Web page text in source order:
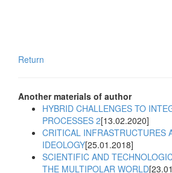
Return
Another materials of author
HYBRID CHALLENGES TO
PROCESSES 2[13.02.2020]
CRITICAL INFRASTRUCTURES
IDEOLOGY[25.01.2018]
SCIENTIFIC AND
THE MULTIPOLAR WORLD